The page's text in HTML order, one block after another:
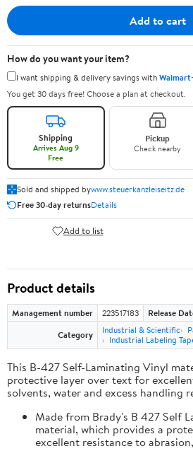
Add to cart
How do you want your item?
I want shipping & delivery savings with
You get 30 days free! Choose a plan at checkout.
Shipping
Arrives Aug 9
Free
Pickup
Check nearby
Sold and shipped bywww.steuerkanzleiseitz.de
Free 30-day returnsDetails
Add to list
Product details
Management number 223517183 Release
Category
Industrial & Scientific
Industrial Labeling
This B-427 Self-Laminating Vinyl
protective layer over text for
solvents, water and excess handling
Made from Brady's B 427 Self
material, which provides a
excellent resistance to